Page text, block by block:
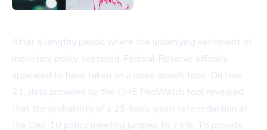
After a lengthy period where the underlying sentiment of
monetary policy teetered, Federal Reserve officials
appeared to have taken on a more dovish tone. On Nov.
21, data provided by the CME FedWatch tool revealed
that the probability of a 25-basis-point rate reduction at
the Dec. 10 policy meeting jumped to 74%. To provide